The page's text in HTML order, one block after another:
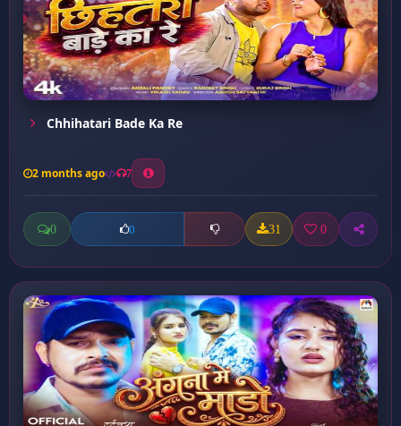
Chhihatari Bade Ka Re
2 months ago 7
0 0 31 0